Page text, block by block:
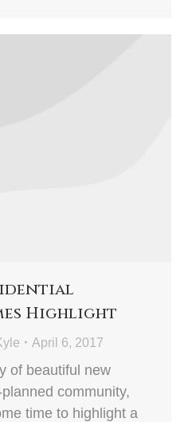
Highlight
April 6, 2017
of beautiful new
community,
time to highlight a